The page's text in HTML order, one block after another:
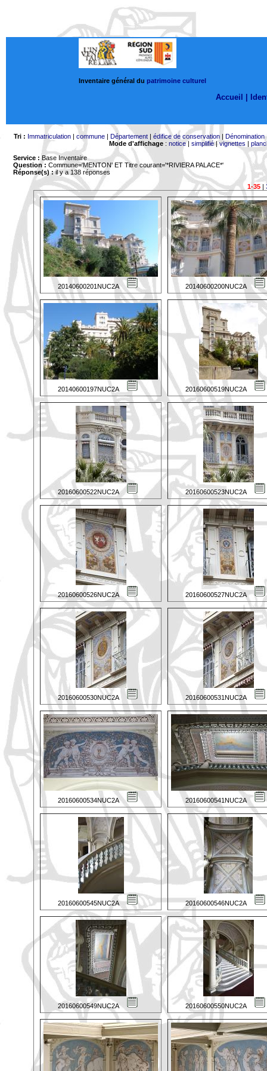
Inventaire général du patrimoine culturel
Accueil |
Tri : Immatriculation| commune| Département| édifice de conservation| Dénomination
Mode d'affichage: notice| simplifié|vignettes |
Service : Base Inventaire
Question : Commune='MENTON' ET Titre courant='*RIVIERA PALACE*'
Réponse(s) :il y a 138 réponses
1-35|
20140600201NUC2A 20140600200NUC2A
20140600197NUC2A 20160600519NUC2A
20160600522NUC2A 20160600523NUC2A
20160600526NUC2A 20160600527NUC2A
20160600530NUC2A 20160600531NUC2A
20160600534NUC2A 20160600541NUC2A
20160600545NUC2A 20160600546NUC2A
20160600549NUC2A 20160600550NUC2A